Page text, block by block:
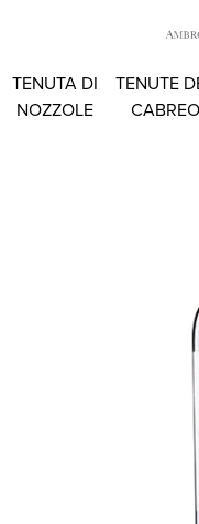
TENUTA DI
NOZZOLE
TENUTE
CABREO